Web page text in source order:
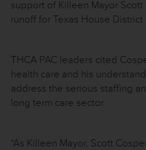
support of Killeen Mayor
runoff for Texas House District
THCA PAC leaders cited
health care and his
address the serious staffing
long term care sector.
“As Killeen Mayor, Scott